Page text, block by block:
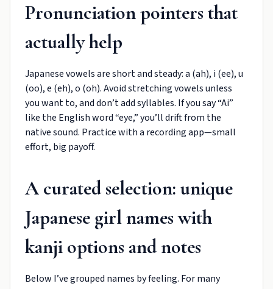
Pronunciation pointers that
actually help
Japanese vowels are short and steady: a (ah), i (ee), u
(oo), e (eh), o (oh). Avoid stretching vowels unless
you want to, and don’t add syllables. If you say “Ai”
like the English word “eye,” you’ll drift from the
native sound. Practice with a recording app—small
effort, big payoff.
A curated selection: unique
Japanese girl names with
kanji options and notes
Below I’ve grouped names by feeling. For many